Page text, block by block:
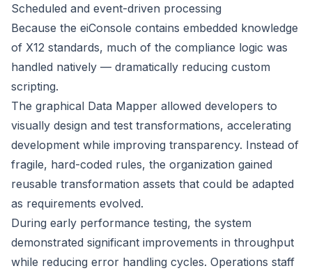
Scheduled and event-driven processing
Because the eiConsole contains embedded knowledge
of X12 standards, much of the compliance logic was
handled natively — dramatically reducing custom
scripting.
The graphical Data Mapper allowed developers to
visually design and test transformations, accelerating
development while improving transparency. Instead of
fragile, hard-coded rules, the organization gained
reusable transformation assets that could be adapted
as requirements evolved.
During early performance testing, the system
demonstrated significant improvements in throughput
while reducing error handling cycles. Operations staff